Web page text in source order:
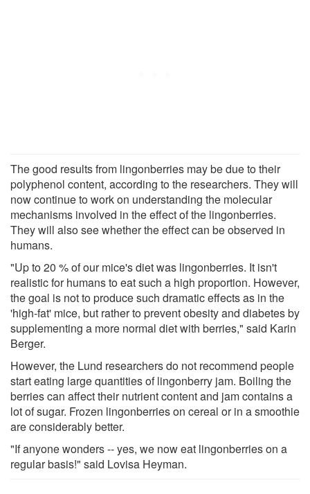
The good results from lingonberries may be due to their
polyphenol content, according to the researchers. They will
now continue to work on understanding the molecular
mechanisms involved in the effect of the lingonberries.
They will also see whether the effect can be observed in
humans.
"Up to 20 % of our mice's diet was lingonberries. It isn't
realistic for humans to eat such a high proportion. However,
the goal is not to produce such dramatic effects as in the
'high-fat' mice, but rather to prevent obesity and diabetes by
supplementing a more normal diet with berries," said Karin
Berger.
However, the Lund researchers do not recommend people
start eating large quantities of lingonberry jam. Boiling the
berries can affect their nutrient content and jam contains a
lot of sugar. Frozen lingonberries on cereal or in a smoothie
are considerably better.
"If anyone wonders -- yes, we now eat lingonberries on a
regular basis!" said Lovisa Heyman.